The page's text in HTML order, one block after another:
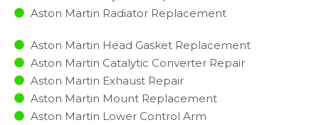
Aston Martin Radiator Replacement​
Aston Martin Head Gasket Replacement
Aston Martin Catalytic Converter Repair
Aston Martin Exhaust Repair
Aston Martin Mount Replacement
Aston Martin Lower Control Arm